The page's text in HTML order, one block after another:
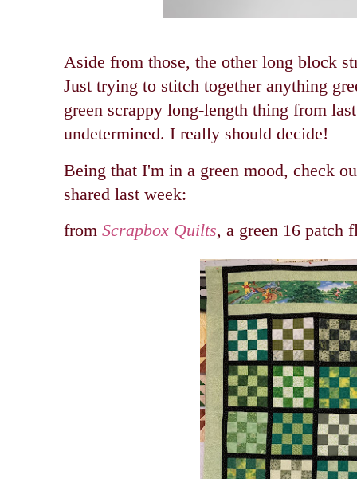
Aside from those, the other long block
Just trying to stitch together anything
green scrappy long-length thing from
undetermined. I really should decide!
Being that I'm in a green mood, check
shared last week:
from Scrapbox Quilts, a green 16 patch